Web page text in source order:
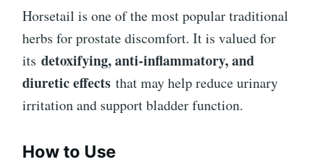
Horsetail is one of the most popular traditional
herbs for prostate discomfort. It is valued for
its detoxifying, anti-inflammatory, and
diuretic effects that may help reduce urinary
irritation and support bladder function.
How to Use